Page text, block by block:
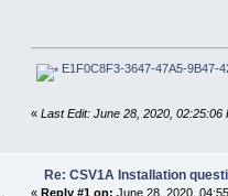
E1F0C8F3-3647-47A5-9B47-
« Last Edit: June 28, 2020, 02:25:06
Re: CSV1A Installation
« Reply #1 on: June 28, 2020,